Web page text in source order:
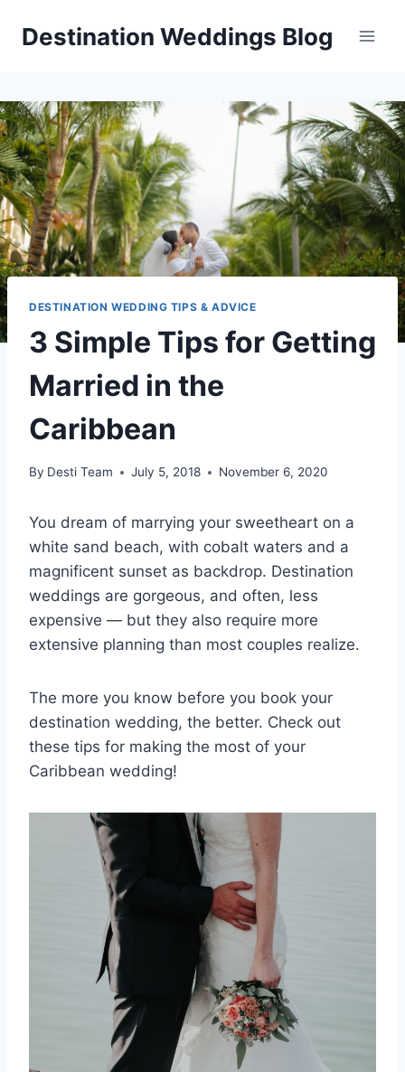
Destination Weddings Blog
DESTINATION WEDDING TIPS & ADVICE
3 Simple Tips for Getting
Married in the
Caribbean
By Desti Team July 5, 2018 November 6, 2020
You dream of marrying your sweetheart on a
white sand beach, with cobalt waters and a
magnificent sunset as backdrop. Destination
weddings are gorgeous, and often, less
expensive — but they also require more
extensive planning than most couples realize.
The more you know before you book your
destination wedding, the better. Check out
these tips for making the most of your
Caribbean wedding!